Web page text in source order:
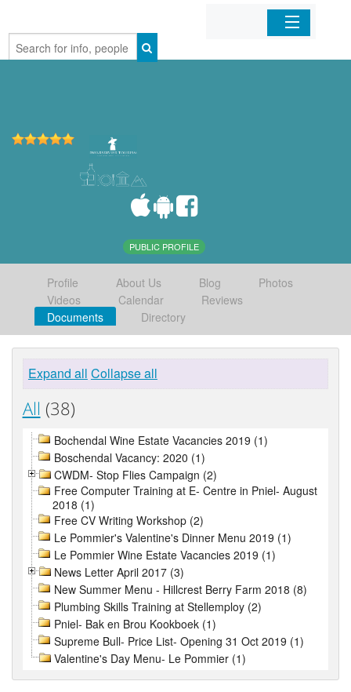
Home
PUBLIC PROFILE
Profile About Us Blog
Photos
Videos
Calendar
Reviews
Documents
Directory
Expand all Collapse all
All (38)
Bochendal Wine Estate Vacancies 2019 (1)
Boschendal Vacancy: 2020 (1)
CWDM- Stop Flies Campaign (2)
Free Computer Training at E- Centre in Pniel- August
2018 (1)
Free CV Writing Workshop (2)
Le Pommier's Valentine's Dinner Menu 2019 (1)
Le Pommier Wine Estate Vacancies 2019 (1)
News Letter April 2017 (3)
New Summer Menu - Hillcrest Berry Farm 2018 (8)
Plumbing Skills Training at Stellemploy (2)
Pniel- Bak en Brou Kookboek (1)
Supreme Bull- Price List- Opening 31 Oct 2019 (1)
Valentine's Day Menu- Le Pommier (1)